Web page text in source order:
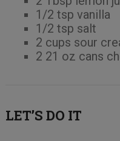
1/2 tsp vanilla
1/2 tsp salt
2 cups sour
2 21 oz cans
LET’S DO IT